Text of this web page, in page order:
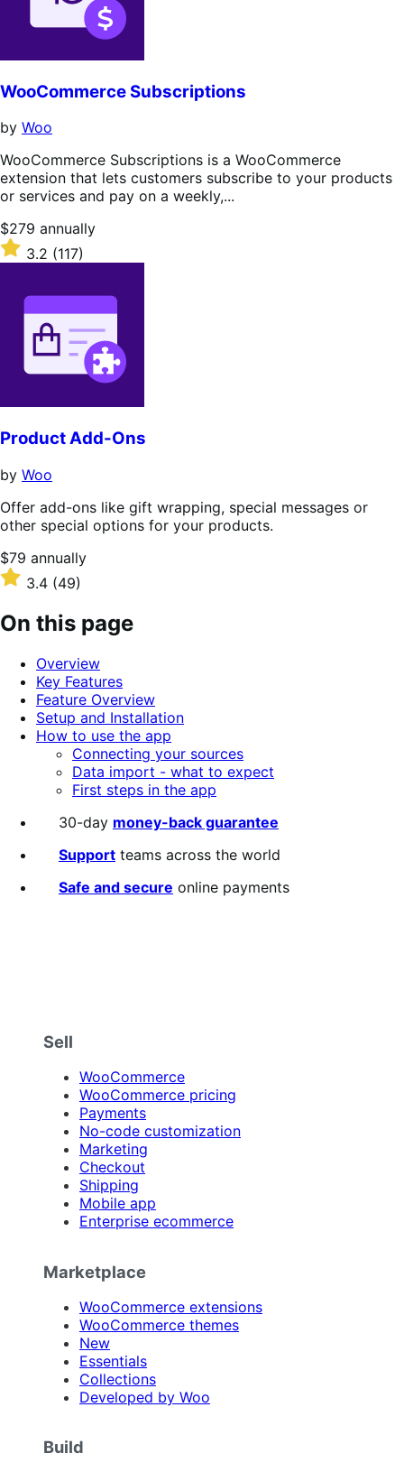
WooCommerce Subscriptions
by Woo
WooCommerce Subscriptions is a WooCommerce
extension that lets customers subscribe to your products
or services and pay on a weekly,...
Price
$279
annually
$279 annually
Rated
3.2
3.2 (117)
Product Add-Ons
by Woo
Offer add-ons like gift wrapping, special messages or
other special options for your products.
Price
$79
annually
$79 annually
Rated
3.4
out
of
stars
3.4 (49)
On this page
Overview
Key Features
Feature Overview
Setup and Installation
How to use the app
Connecting your sources
Data import - what to expect
First steps in the app
30-day money-back guarantee
Support teams across the world
Safe and secure online payments
Sell
WooCommerce
WooCommerce pricing
Payments
No-code customization
Marketing
Checkout
Shipping
Mobile app
Enterprise ecommerce
Marketplace
WooCommerce extensions
WooCommerce themes
New
Essentials
Collections
Developed by Woo
Build